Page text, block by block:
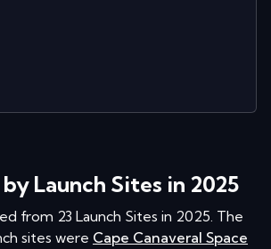
Launch Sites in 2025
from 23 Launch Sites in 2025. The
sites were Cape Canaveral Space